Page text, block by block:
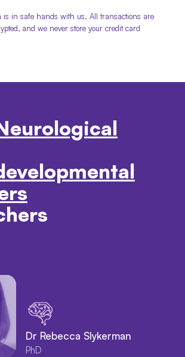
is in safe hands with us. All transactions are
and we never store your credit card
Dr Rebecca Slykerman
PhD